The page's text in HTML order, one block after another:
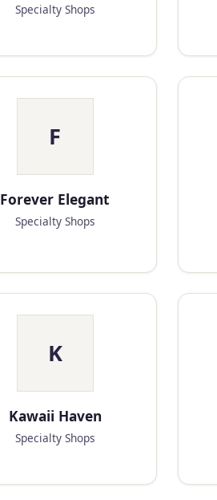
Specialty Shops
F
Forever Elegant
Specialty Shops
K
Kawaii Haven
Specialty Shops